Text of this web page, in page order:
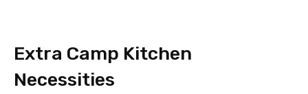
Extra Camp Kitchen
Necessities